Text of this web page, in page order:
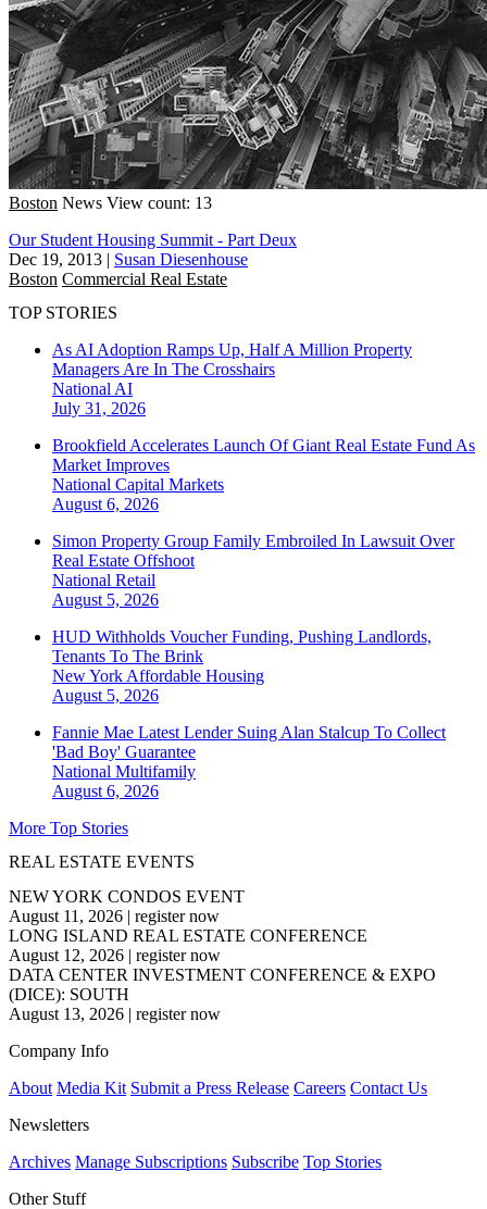
Boston News View count: 13
Our Student Housing Summit - Part Deux
Dec 19, 2013 | Susan Diesenhouse
Boston Commercial Real Estate
TOP STORIES
As AI Adoption Ramps Up, Half A Million Property
Managers Are In The Crosshairs
National AI
July 31, 2026
Brookfield Accelerates Launch Of Giant Real Estate Fund As
Market Improves
National Capital Markets
August 6, 2026
Simon Property Group Family Embroiled In Lawsuit Over
Real Estate Offshoot
National Retail
August 5, 2026
HUD Withholds Voucher Funding, Pushing Landlords,
Tenants To The Brink
New York Affordable Housing
August 5, 2026
Fannie Mae Latest Lender Suing Alan Stalcup To Collect
'Bad Boy' Guarantee
National Multifamily
August 6, 2026
More Top Stories
REAL ESTATE EVENTS
NEW YORK CONDOS EVENT
August 11, 2026 | register now
LONG ISLAND REAL ESTATE CONFERENCE
August 12, 2026 | register now
DATA CENTER INVESTMENT CONFERENCE & EXPO
(DICE): SOUTH
August 13, 2026 | register now
Company Info
About Media Kit Submit a Press Release Careers Contact Us
Newsletters
Archives Manage Subscriptions Subscribe Top Stories
Other Stuff